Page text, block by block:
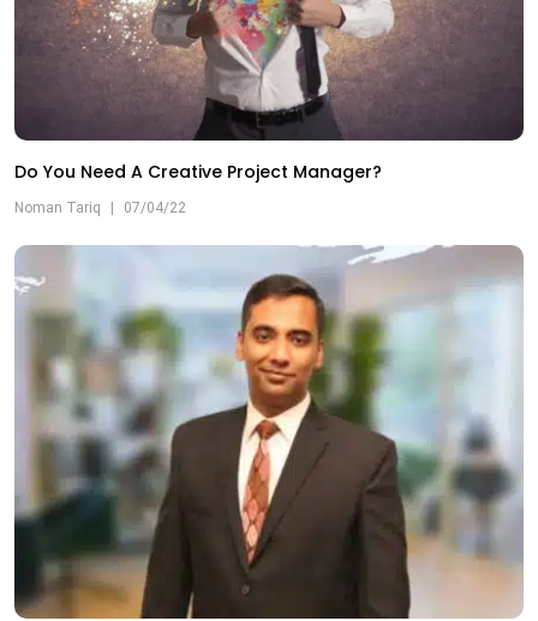
Do You Need A Creative Project Manager?
Noman Tariq | 07/04/22